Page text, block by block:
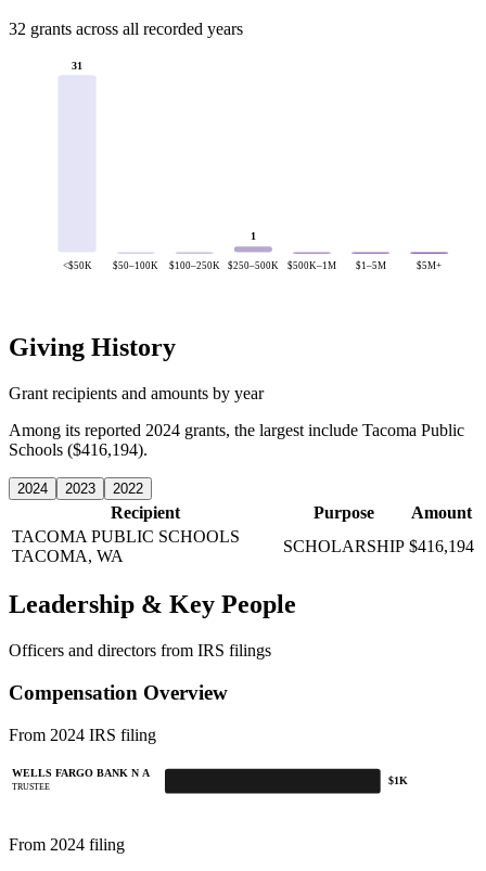
32 grants across all recorded years
31
<$50K $50–100K $100–250K
1
$250–500K $500K–1M $1–5M $5M+
Giving History
Grant recipients and amounts by year
Among its reported 2024 grants, the largest include Tacoma Public
Schools ($416,194).
2024 2023 2022
Recipient Purpose
Amount
TACOMA PUBLIC SCHOOLS
TACOMA, WA
SCHOLARSHIP $416,194
Leadership & Key People
Officers and directors from IRS filings
Compensation Overview
From 2024 IRS filing
WELLS FARGO BANK N A
TRUSTEE
$1K
From 2024 filing